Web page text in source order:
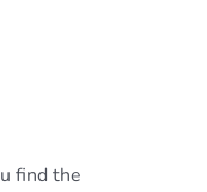
find the